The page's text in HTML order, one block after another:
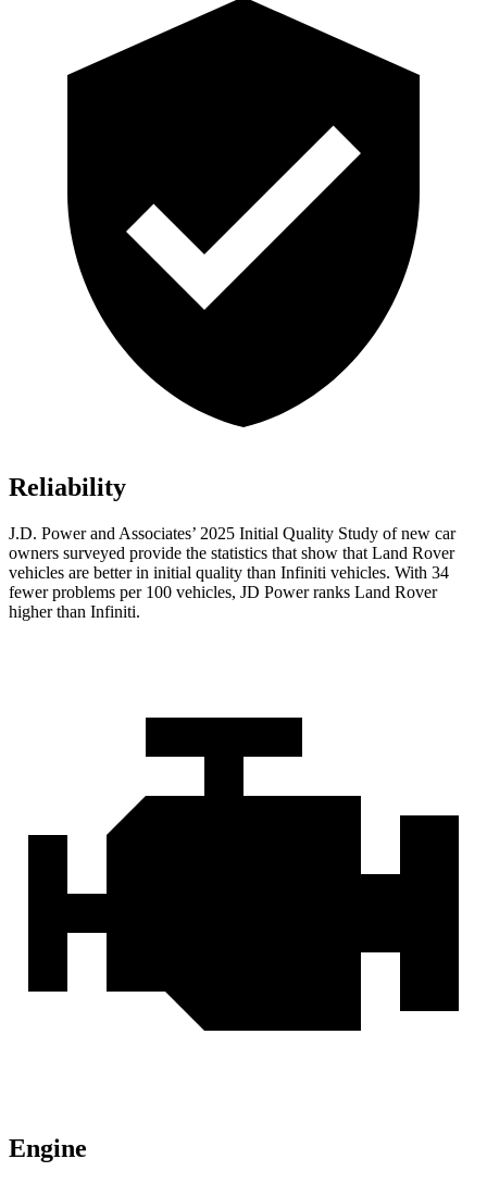
Reliability
J.D. Power and Associates’ 2025 Initial Quality Study of new car
owners surveyed provide the statistics that show that Land Rover
vehicles are better in initial quality than Infiniti vehicles. With 34
fewer problems per 100 vehicles, JD Power ranks Land Rover
higher than Infiniti.
Engine